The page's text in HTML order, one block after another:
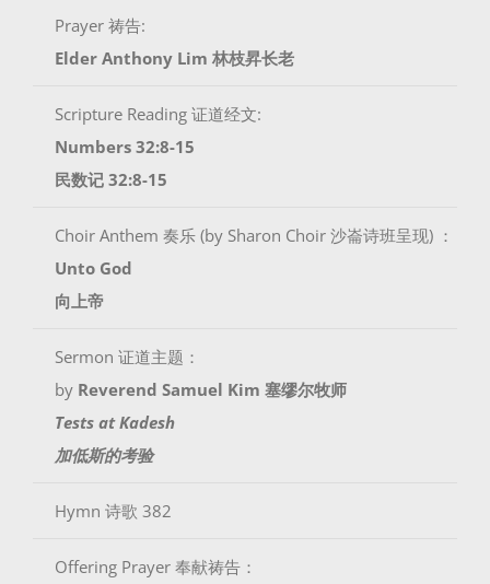
Prayer 祷告:
Elder Anthony Lim 林枝昇长老
Scripture Reading 证道经文:
Numbers 32:8-15
民数记 32:8-15
Choir Anthem 奏乐 (by Sharon Choir 沙崙诗班呈现) ：
Unto God
向上帝
Sermon 证道主题：
by Reverend Samuel Kim 塞缪尔牧师
Tests at Kadesh
加低斯的考验
Hymn 诗歌 382
Offering Prayer 奉献祷告：